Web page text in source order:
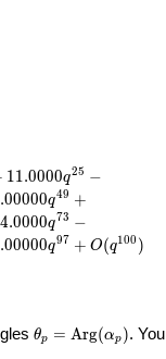
11.0000q25 −
.00000q49 +
4.0000q73 −
.00000q97 + O(q100 )
\theta_p =
θp = Arg(αp ). You